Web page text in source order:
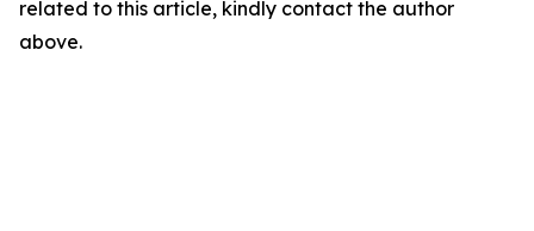
related to this article, kindly contact the author
above.